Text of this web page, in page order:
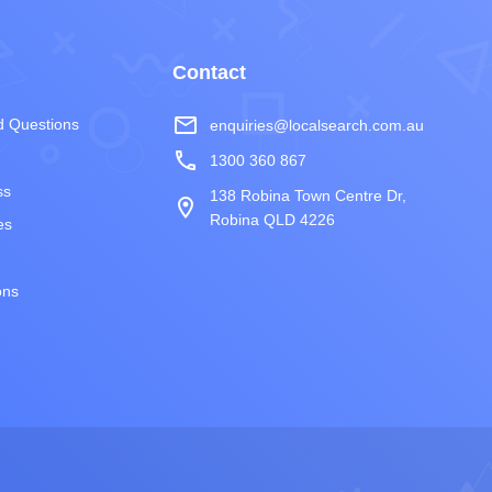
Questions
Contact
mail_outline enquiries@localsearch.com.au
phone 1300 360 867
room
138 Robina Town Centre Dr,
Robina QLD 4226